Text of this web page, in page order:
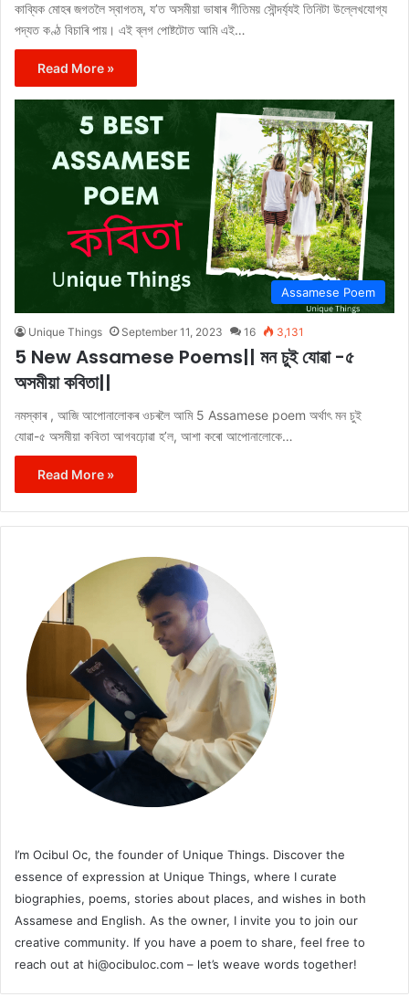
কাব্যিক মোহৰ জগতলৈ স্বাগতম, য’ত অসমীয়া ভাষাৰ গীতিময় সৌন্দৰ্য্যই তিনিটা উল্লেখযোগ্য
পদ্যত কণ্ঠ বিচাৰি পায়। এই ব্লগ পোষ্টটোত আমি এই…
Read More »
Assamese Poem
Unique Things September 11, 2023 16 3,131
5 New Assamese Poems|| মন চুই যোৱা -৫
অসমীয়া কবিতা||
নমস্কাৰ , আজি আপোনালোকৰ ওচৰলৈ আমি 5 Assamese poem অৰ্থাৎ মন চুই
যোৱা-৫ অসমীয়া কবিতা আগবঢ়োৱা হ’ল, আশা কৰো আপোনালোকে…
Read More »
I’m Ocibul Oc, the founder of Unique Things. Discover the
essence of expression at Unique Things, where I curate
biographies, poems, stories about places, and wishes in both
Assamese and English. As the owner, I invite you to join our
creative community. If you have a poem to share, feel free to
reach out at hi@ocibuloc.com – let’s weave words together!